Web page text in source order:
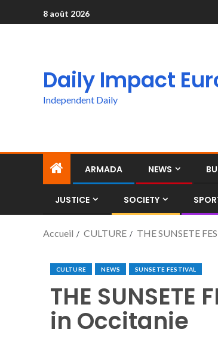
8 août 2026
Daily Impact
Independent Daily
ARMADA NEWS
JUSTICE SOCIETY
Accueil CULTURE THE SUNSETE
CULTURE NEWS SUNSETE FESTIVAL
THE
in Occitanie